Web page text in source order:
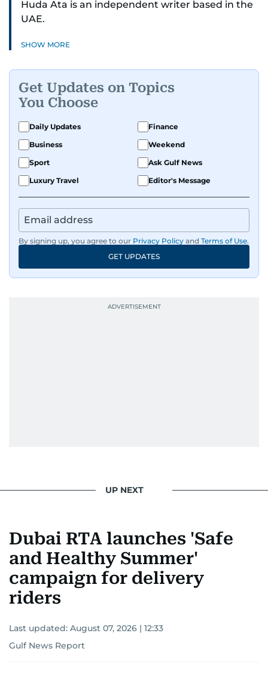
Huda Ata is an independent writer based in the
UAE.
SHOW MORE
Get Updates on Topics
You Choose
Daily Updates
Finance
Business
Weekend
Sport
Ask Gulf News
Luxury Travel
Editor's Message
By signing up, you agree to our Privacy Policy and Terms of Use.
GET UPDATES
UP NEXT
Dubai RTA launches 'Safe
and Healthy Summer'
campaign for delivery
riders
Last updated: August 07, 2026 | 12:33
Gulf News Report